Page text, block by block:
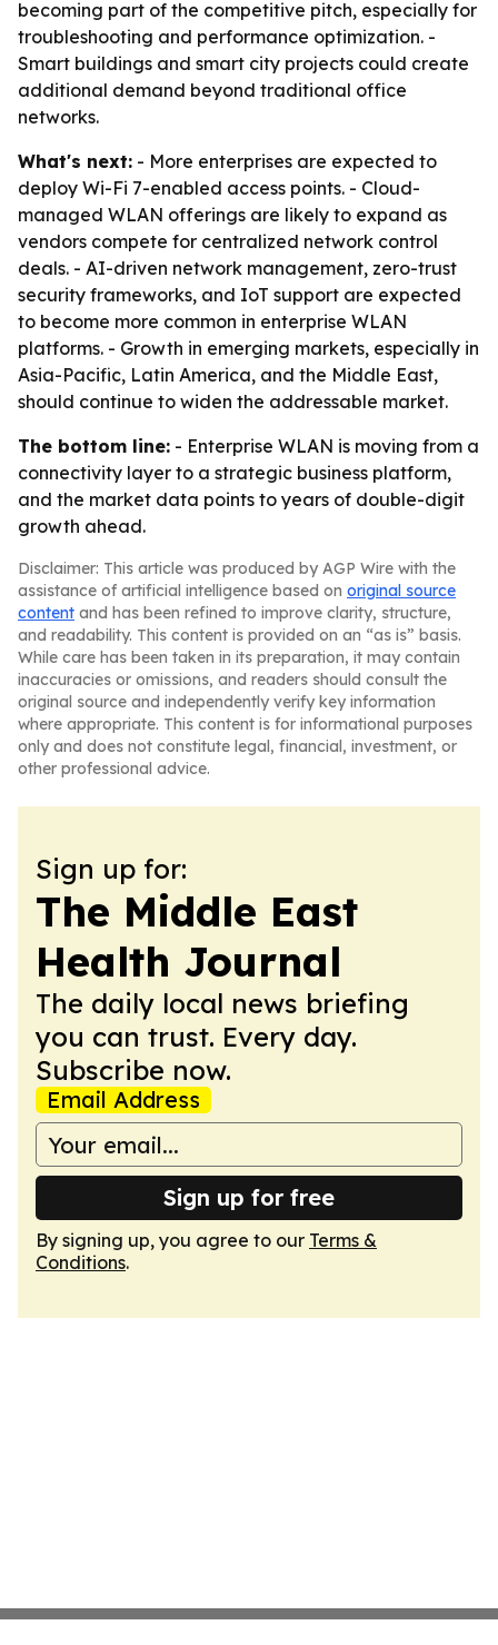
becoming part of the competitive pitch, especially for
troubleshooting and performance optimization. -
Smart buildings and smart city projects could create
additional demand beyond traditional office
networks.
What's next: - More enterprises are expected to
deploy Wi-Fi 7-enabled access points. - Cloud-
managed WLAN offerings are likely to expand as
vendors compete for centralized network control
deals. - AI-driven network management, zero-trust
security frameworks, and IoT support are expected
to become more common in enterprise WLAN
platforms. - Growth in emerging markets, especially in
Asia-Pacific, Latin America, and the Middle East,
should continue to widen the addressable market.
The bottom line: - Enterprise WLAN is moving from a
connectivity layer to a strategic business platform,
and the market data points to years of double-digit
growth ahead.
Disclaimer: This article was produced by AGP Wire with the
assistance of artificial intelligence based on original source
content and has been refined to improve clarity, structure,
and readability. This content is provided on an “as is” basis.
While care has been taken in its preparation, it may contain
inaccuracies or omissions, and readers should consult the
original source and independently verify key information
where appropriate. This content is for informational purposes
only and does not constitute legal, financial, investment, or
other professional advice.
Sign up for:
The Middle East
Health Journal
The daily local news briefing
you can trust. Every day.
Subscribe now.
Email Address
Sign up for free
By signing up, you agree to our Terms &
Conditions.